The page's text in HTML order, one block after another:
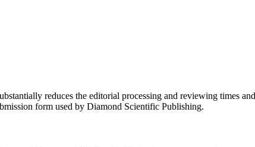
reduces the editorial processing and reviewing times
form used by Diamond Scientific Publishing.